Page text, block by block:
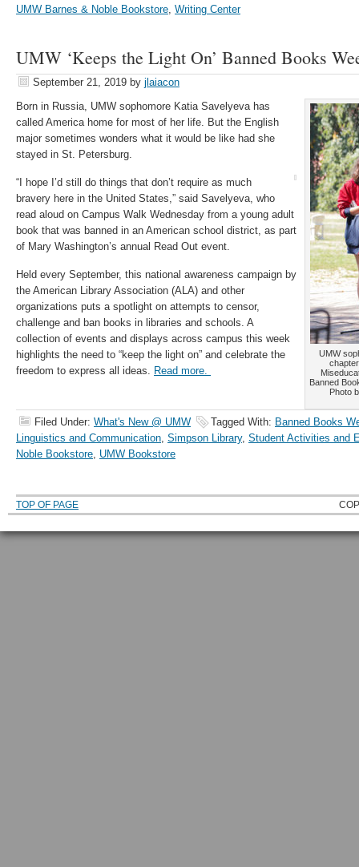
UMW Barnes & Noble Bookstore, Writing Center
UMW ‘Keeps the Light On’ Banned Books
September 21, 2019 by jlaiacon
UMW
Banned
Photo
Born in Russia, UMW sophomore Katia Savelyeva has
called America home for most of her life. But the English
major sometimes wonders what it would be like had she
stayed in St. Petersburg.
“I hope I’d still do things that don’t require as much
bravery here in the United States,” said Savelyeva, who
read aloud on Campus Walk Wednesday from a young adult
book that was banned in an American school district, as part
of Mary Washington’s annual Read Out event.
Held every September, this national awareness campaign by
the American Library Association (ALA) and other
organizations puts a spotlight on attempts to censor,
challenge and ban books in libraries and schools. A
collection of events and displays across campus this week
highlights the need to “keep the light on” and celebrate the
freedom to express all ideas. Read more.
Filed Under: What's New @ UMW Tagged With: Banned Books
Linguistics and Communication, Simpson Library, Student Activities and
Noble Bookstore, UMW Bookstore
TOP OF PAGE